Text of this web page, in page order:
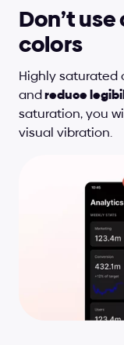
Don’t
colors
Highly saturated
and reduce
saturation, you
visual vibration.